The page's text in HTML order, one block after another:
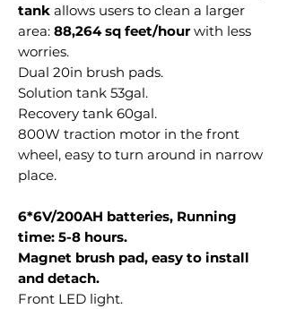
tank allows users to clean a larger
area: 88,264 sq feet/hourwith less
worries.
Dual 20in brush pads.
Solution tank 53gal.
Recovery tank 60gal.
800W traction motor in the front
wheel, easy to turn around in narrow
place.
6*6V/200AH batteries, Running
time: 5-8 hours.
Magnet brush pad, easy to install
and detach.
Front LED light.